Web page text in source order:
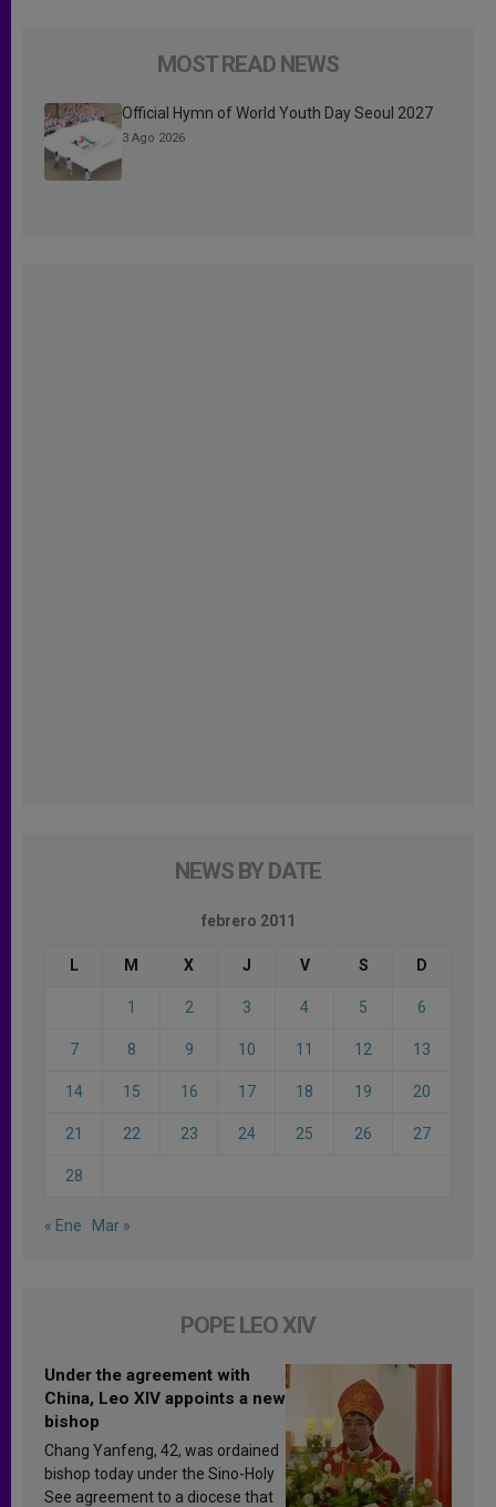
MOST READ NEWS
Official Hymn of World Youth Day Seoul 2027
3 Ago 2026
NEWS BY DATE
febrero 2011
L M X J V S D
1 2 3 4 5 6
7 8 9 10 11 12 13
14 15 16 17 18 19 20
21 22 23 24 25 26 27
28
« Ene Mar »
POPE LEO XIV
Under the agreement with
China, Leo XIV appoints a new
bishop
Chang Yanfeng, 42, was ordained
bishop today under the Sino-Holy
See agreement to a diocese that